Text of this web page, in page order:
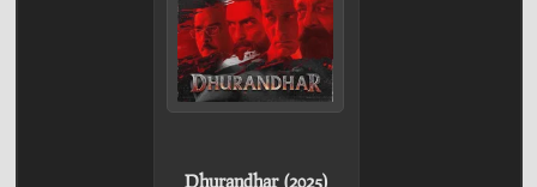
Dhurandhar (2025)